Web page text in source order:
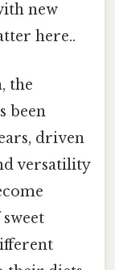
new
here..
the
been
driven
versatility